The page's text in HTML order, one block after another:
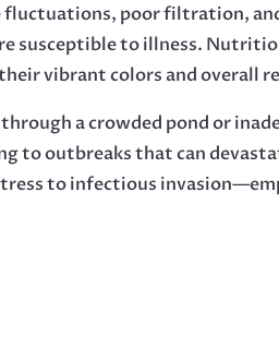
fluctuations, poor filtration,
susceptible to illness.
vibrant colors and overall
a crowded pond or
to outbreaks that can
to infectious